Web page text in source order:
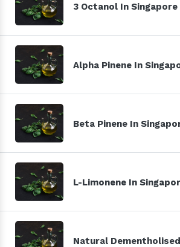
3 Octanol In Singapore
Alpha Pinene In
Beta Pinene In
L-Limonene In
Natural